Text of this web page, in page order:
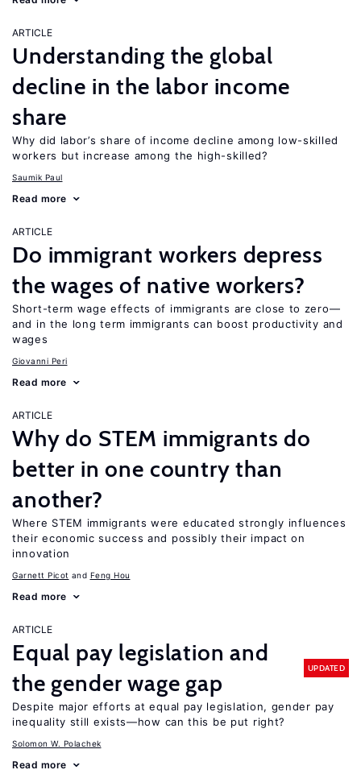
ARTICLE
Understanding the global
decline in the labor income
share
Why did labor’s share of income decline among low-skilled
workers but increase among the high-skilled?
Saumik Paul
Read more
ARTICLE
Do immigrant workers depress
the wages of native workers?
Short-term wage effects of immigrants are close to zero—
and in the long term immigrants can boost productivity and
wages
Giovanni Peri
Read more
ARTICLE
Why do STEM immigrants do
better in one country than
another?
Where STEM immigrants were educated strongly influences
their economic success and possibly their impact on
innovation
Garnett Picot Feng Hou
Read more
ARTICLE
Equal pay legislation and
the gender wage gap
UPDATED
Despite major efforts at equal pay legislation, gender pay
inequality still exists—how can this be put right?
Solomon W. Polachek
Read more